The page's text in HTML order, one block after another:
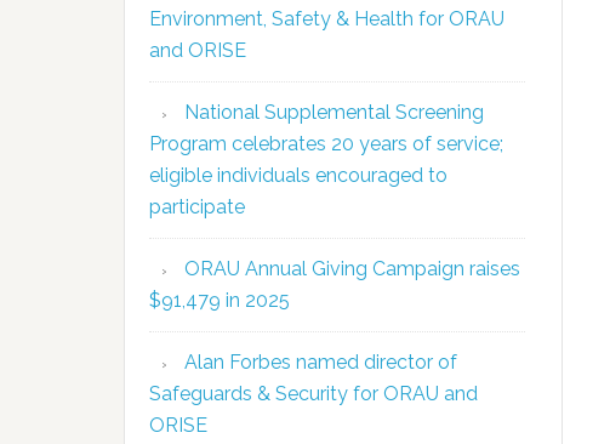
Environment, Safety & Health for ORAU
and ORISE
National Supplemental Screening
Program celebrates 20 years of service;
eligible individuals encouraged to
participate
ORAU Annual Giving Campaign raises
$91,479 in 2025
Alan Forbes named director of
Safeguards & Security for ORAU and
ORISE